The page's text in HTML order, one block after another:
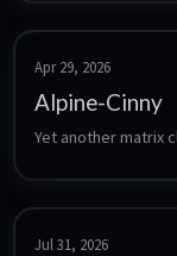
uploads its
from the Orb
sensors.
Apr 29, 2026
Alpine-Cinny
Yet another matrix
Jul 31, 2026